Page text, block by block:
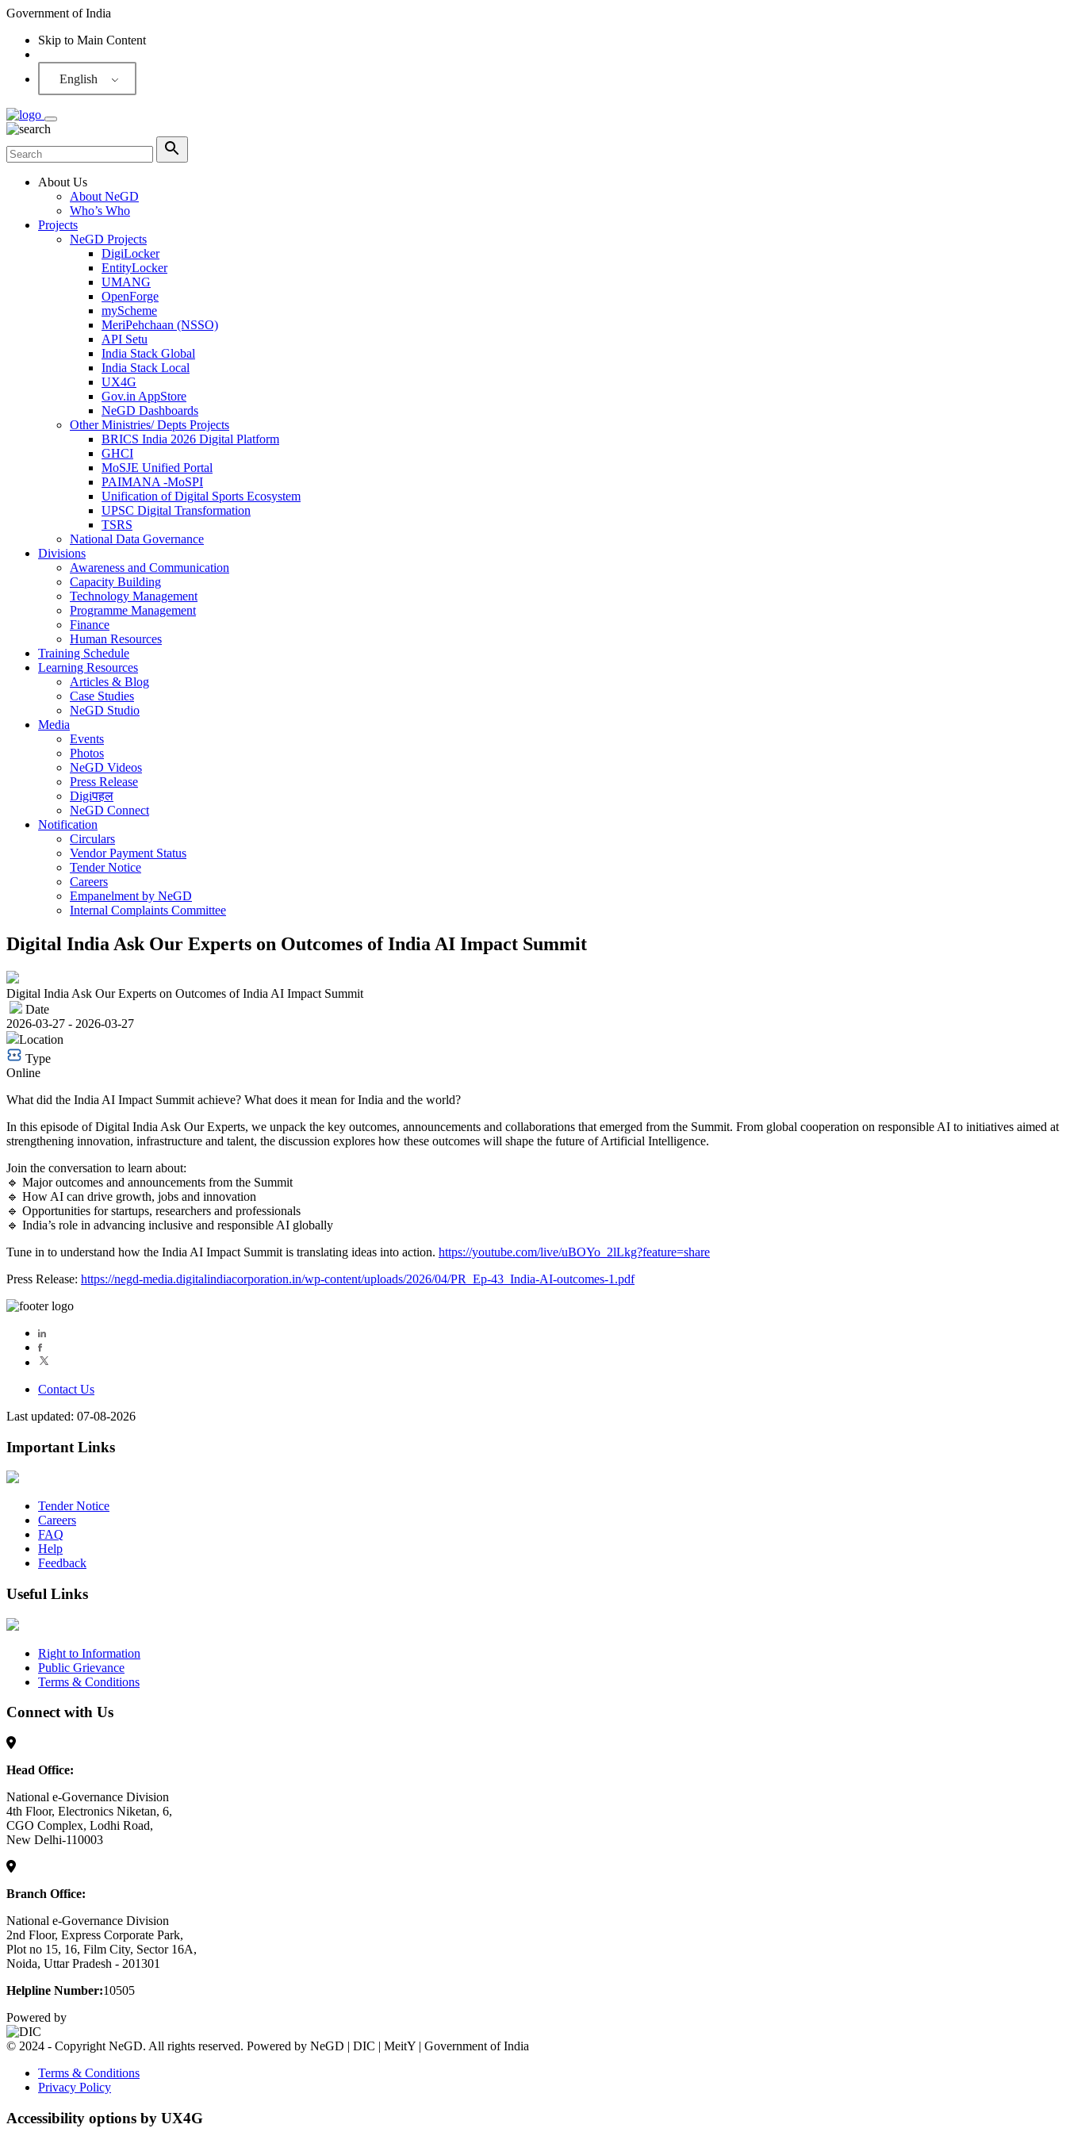
Government of India
Skip to Main Content
English
About Us
About NeGD
Who’s Who
Projects
NeGD Projects
DigiLocker
EntityLocker
UMANG
OpenForge
myScheme
MeriPehchaan (NSSO)
API Setu
India Stack Global
India Stack Local
UX4G
Gov.in AppStore
NeGD Dashboards
Other Ministries/ Depts Projects
BRICS India 2026 Digital Platform
GHCI
MoSJE Unified Portal
PAIMANA -MoSPI
Unification of Digital Sports Ecosystem
UPSC Digital Transformation
TSRS
National Data Governance
Divisions
Awareness and Communication
Capacity Building
Technology Management
Programme Management
Finance
Human Resources
Training Schedule
Learning Resources
Articles & Blog
Case Studies
NeGD Studio
Media
Events
Photos
NeGD Videos
Press Release
Digiपहल
NeGD Connect
Notification
Circulars
Vendor Payment Status
Tender Notice
Careers
Empanelment by NeGD
Internal Complaints Committee
Digital India Ask Our Experts on Outcomes of India AI Impact Summit
Digital India Ask Our Experts on Outcomes of India AI Impact Summit
Date
2026-03-27 - 2026-03-27
Location
Type
Online
What did the India AI Impact Summit achieve? What does it mean for India and the world?
In this episode of Digital India Ask Our Experts, we unpack the key outcomes, announcements and collaborations that emerged from the Summit. From global cooperation on responsible AI to initiatives aimed at
strengthening innovation, infrastructure and talent, the discussion explores how these outcomes will shape the future of Artificial Intelligence.
Join the conversation to learn about:
🔹 Major outcomes and announcements from the Summit
🔹 How AI can drive growth, jobs and innovation
🔹 Opportunities for startups, researchers and professionals
🔹 India’s role in advancing inclusive and responsible AI globally
Tune in to understand how the India AI Impact Summit is translating ideas into action. https://youtube.com/live/uBOYo_2lLkg?feature=share
Press Release: https://negd-media.digitalindiacorporation.in/wp-content/uploads/2026/04/PR_Ep-43_India-AI-outcomes-1.pdf
Contact Us
Last updated: 07-08-2026
Important Links
Tender Notice
Careers
FAQ
Help
Feedback
Useful Links
Right to Information
Public Grievance
Terms & Conditions
Connect with Us
Head Office:
National e-Governance Division
4th Floor, Electronics Niketan, 6,
CGO Complex, Lodhi Road,
New Delhi-110003
Branch Office:
National e-Governance Division
2nd Floor, Express Corporate Park,
Plot no 15, 16, Film City, Sector 16A,
Noida, Uttar Pradesh - 201301
Helpline Number:10505
Powered by
© 2024 - Copyright NeGD. All rights reserved. Powered by NeGD | DIC | MeitY | Government of India
Terms & Conditions
Privacy Policy
Accessibility options by UX4G